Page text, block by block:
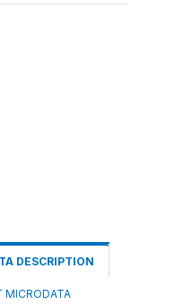
DESCRIPTION
MICRODATA